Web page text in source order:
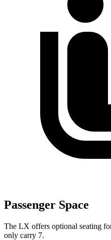
Passenger Space
The LX offers optional seating
only carry 7.